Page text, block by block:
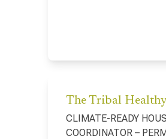
The Tribal
CLIMATE-READY
COORDINATOR –